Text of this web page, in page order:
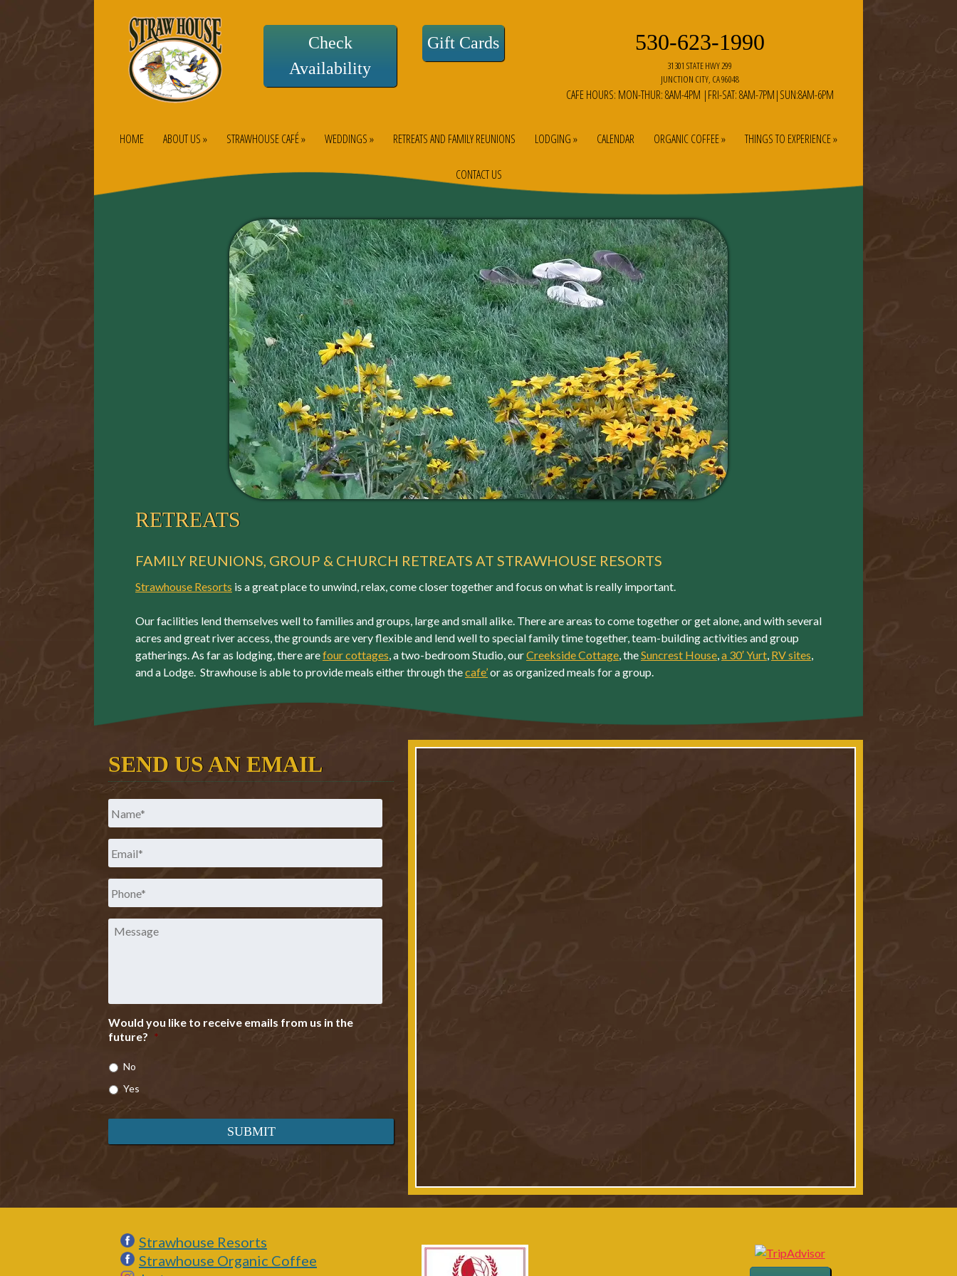
Check
Availability
Gift Cards 530-623-1990
31301 STATE HWY 299
JUNCTION CITY, CA 96048
CAFE HOURS: MON-THUR: 8AM-4PM |FRI-SAT: 8AM-7PM|SUN:8AM-6PM
HOME ABOUT US » STRAWHOUSE CAFÉ » WEDDINGS » RETREATS AND FAMILY REUNIONS LODGING » CALENDAR ORGANIC COFFEE » THINGS TO EXPERIENCE »
CONTACT US
RETREATS
FAMILY REUNIONS, GROUP & CHURCH RETREATS AT STRAWHOUSE RESORTS
Strawhouse Resorts is a great place to unwind, relax, come closer together and focus on what is really important.
Our facilities lend themselves well to families and groups, large and small alike. There are areas to come together or get alone, and with several
acres and great river access, the grounds are very flexible and lend well to special family time together, team-building activities and group
gatherings. As far as lodging, there arefour cottages, a two-bedroom Studio, ourCreekside Cottage, theSuncrest House,a 30′ Yurt, RV sites,
and a Lodge. Strawhouse is able to provide meals either through thecafe’or as organized meals for a group.
SEND US AN EMAIL
Message
Would you like to receive emails from us in the
future? *
No
Yes
Photo Credit: Paul Kim
Photo Credit: Paul Kim
Living Room overlooking Trinity River
Strawhouse Resorts
Strawhouse Organic Coffee